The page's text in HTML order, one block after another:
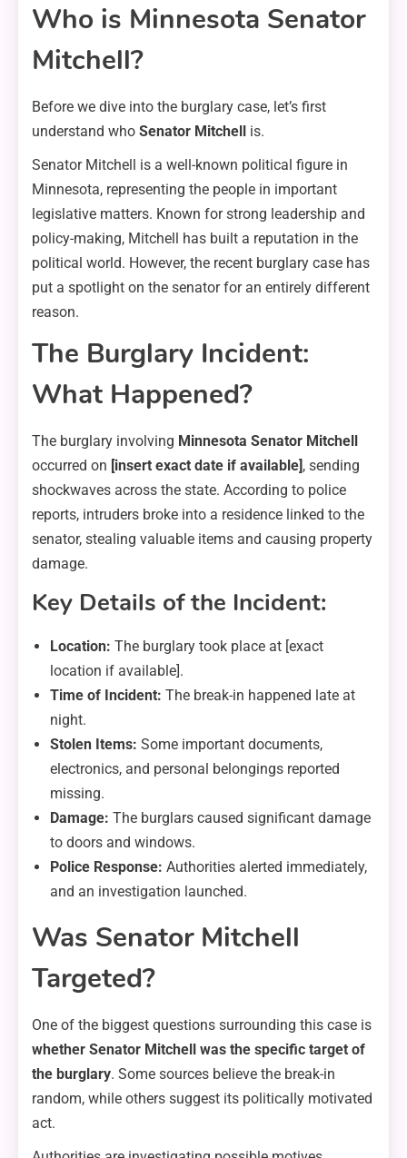
Who is Minnesota Senator
Mitchell?
Before we dive into the burglary case, let’s first
understand who Senator Mitchell
is.
Senator Mitchell is a well-known political figure in
Minnesota, representing the people in important
legislative matters. Known for strong leadership and
policy-making, Mitchell has built a reputation in the
political world. However, the recent burglary case has
put a spotlight on the senator for an entirely different
reason.
The Burglary Incident:
What Happened?
The burglary involving Minnesota Senator Mitchell
occurred on [insert exact date if available], sending
shockwaves across the state. According to police
reports, intruders broke into a residence linked to the
senator, stealing valuable items and causing property
damage.
Key Details of the Incident:
Location: The burglary took place at [exact
location if available].
Time of Incident: The break-in happened late at
night.
Stolen Items: Some important documents,
electronics, and personal belongings reported
missing.
Damage: The burglars caused significant damage
to doors and windows.
Police Response: Authorities alerted immediately,
and an investigation launched.
Was Senator Mitchell
Targeted?
One of the biggest questions surrounding this case is
whether Senator Mitchell was the specific target of
the burglary. Some sources believe the break-in
random, while others suggest its politically motivated
act.